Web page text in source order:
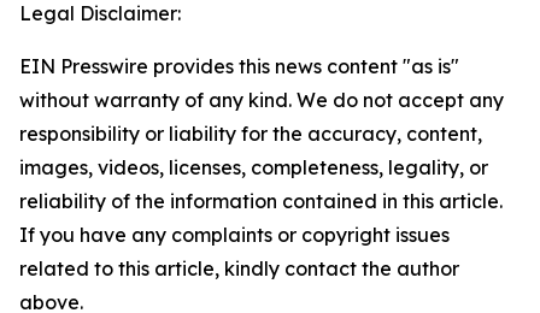
Legal Disclaimer:
EIN Presswire provides this news content "as is"
without warranty of any kind. We do not accept any
responsibility or liability for the accuracy, content,
images, videos, licenses, completeness, legality, or
reliability of the information contained in this article.
If you have any complaints or copyright issues
related to this article, kindly contact the author
above.